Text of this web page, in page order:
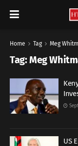
Home Tag Meg
Tag:Meg
US